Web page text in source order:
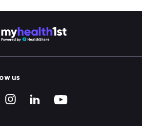
what kind of physiotherapy you
pain, shoulder pain, knee pain or
of your own home.
interested in learning about the
us